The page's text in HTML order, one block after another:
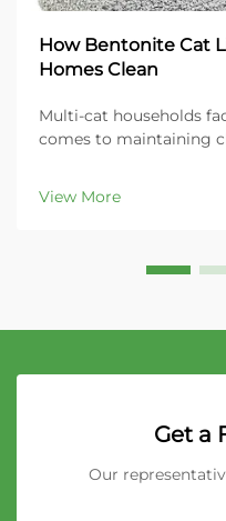
How Bentonite Cat
Homes Clean
Multi-cat households
comes to maintaining
success lies in
can handle increased
View More
Get a
Our